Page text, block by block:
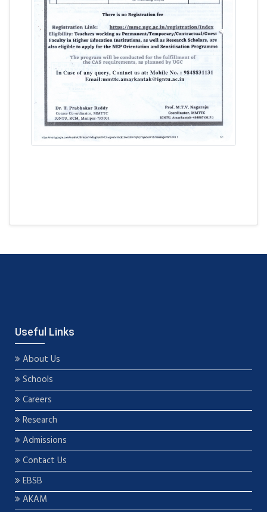
Useful Links
About Us
Schools
Careers
Research
Admissions
Contact Us
EBSB
AKAM